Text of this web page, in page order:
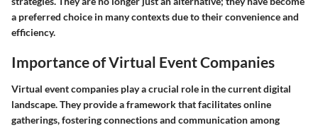
a preferred choice in many contexts due to their convenience and
efficiency.
Importance of Virtual Event Companies
Virtual event companies play a crucial role in the current digital
landscape. They provide a framework that facilitates online
gatherings, fostering connections and communication among